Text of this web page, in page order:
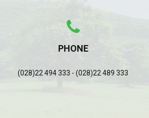
PHONE
(028)22 494 333 - (028)22 489 333